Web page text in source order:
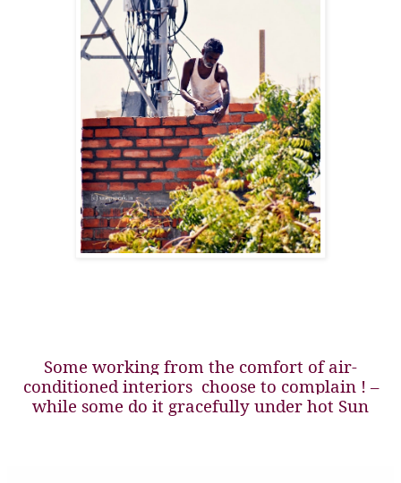
Some working from the comfort of air-
conditioned interiors choose to complain ! –
while some do it gracefully under hot Sun